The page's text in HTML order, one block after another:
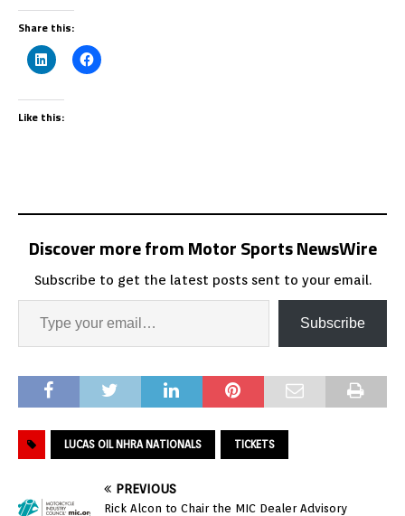
Share this:
Like this:
Discover more from Motor Sports NewsWire
Subscribe to get the latest posts sent to your email.
Subscribe
LUCAS OIL NHRA NATIONALS TICKETS
PREVIOUS
Rick Alcon to Chair the MIC Dealer Advisory